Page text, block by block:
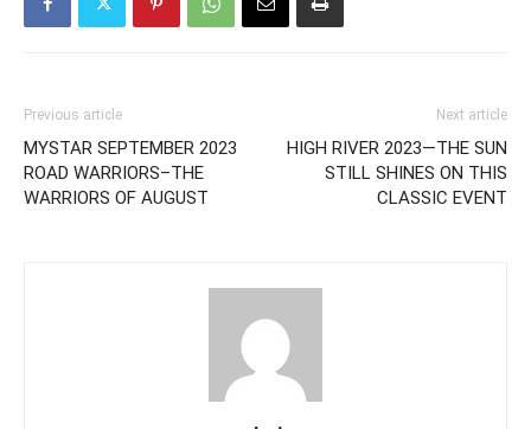
Previous article
MYSTAR SEPTEMBER 2023
ROAD WARRIORS–THE
WARRIORS OF AUGUST
Next article
HIGH RIVER 2023—THE SUN
STILL SHINES ON THIS
CLASSIC EVENT